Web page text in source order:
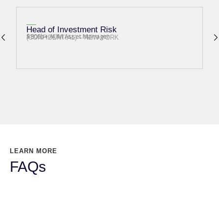
Head of Investment Risk
$800b+ AUM Asset Manager
(CONFIDENTIAL) – NEW YORK
LEARN MORE
FAQs